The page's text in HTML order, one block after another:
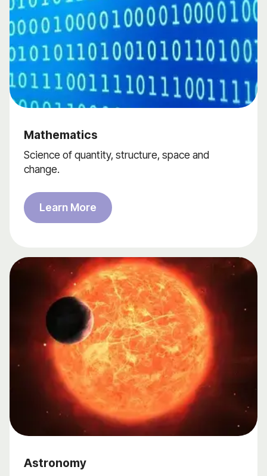
Mathematics
Science of quantity, structure, space and
change.
Learn More
Astronomy